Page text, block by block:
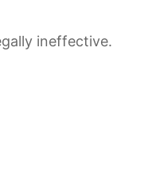
ineffective.